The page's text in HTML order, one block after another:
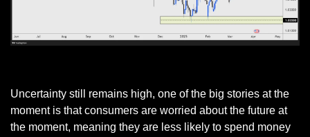
Uncertainty still remains high, one of the big stories at the
moment is that consumers are worried about the future at
the moment, meaning they are less likely to spend money